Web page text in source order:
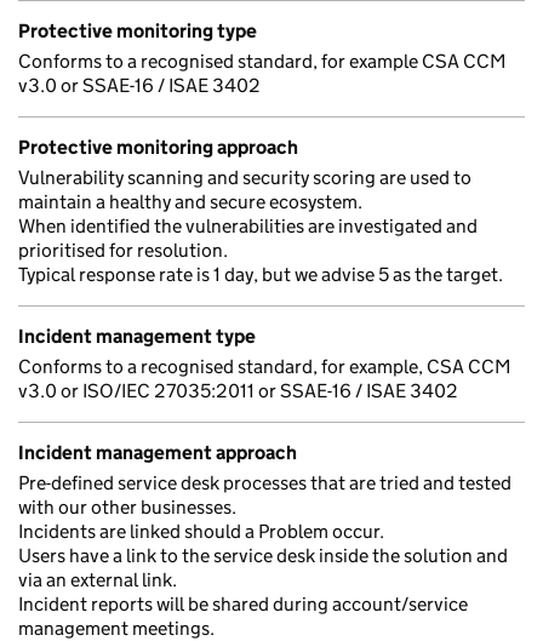
Protective monitoring type
Conforms to a recognised standard, for example CSA CCM
v3.0 or SSAE-16 / ISAE 3402
Protective monitoring approach
Vulnerability scanning and security scoring are used to
maintain a healthy and secure ecosystem.
When identified the vulnerabilities are investigated and
prioritised for resolution.
Typical response rate is 1 day, but we advise 5 as the target.
Incident management type
Conforms to a recognised standard, for example, CSA CCM
v3.0 or ISO/IEC 27035:2011 or SSAE-16 / ISAE 3402
Incident management approach
Pre-defined service desk processes that are tried and tested
with our other businesses.
Incidents are linked should a Problem occur.
Users have a link to the service desk inside the solution and
via an external link.
Incident reports will be shared during account/service
management meetings.